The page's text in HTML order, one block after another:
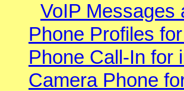
VoIP Messages
Phone Profiles
Phone Call-In for
Camera Phone